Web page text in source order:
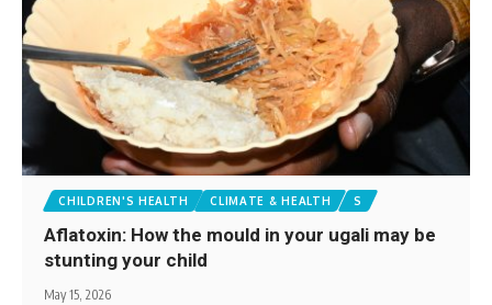
CHILDREN'S HEALTH CLIMATE & HEALTH S
Aflatoxin: How the mould in your ugali may be
stunting your child
May 15, 2026